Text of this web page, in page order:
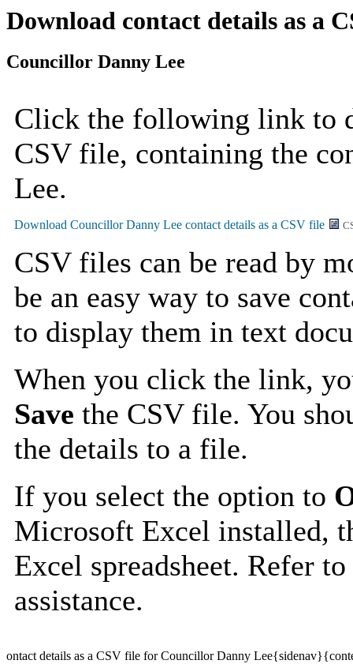
Download contact details as a
Councillor Danny Lee
Click the following link to
CSV file, containing the
Lee.
CSV files can be read by
be an easy way to save
to display them in text
When you click the link,
Save the CSV file. You
the details to a file.
If you select the option to
Microsoft Excel installed,
Excel spreadsheet. Refer
assistance.
ontact details as a CSV file for Councillor Danny